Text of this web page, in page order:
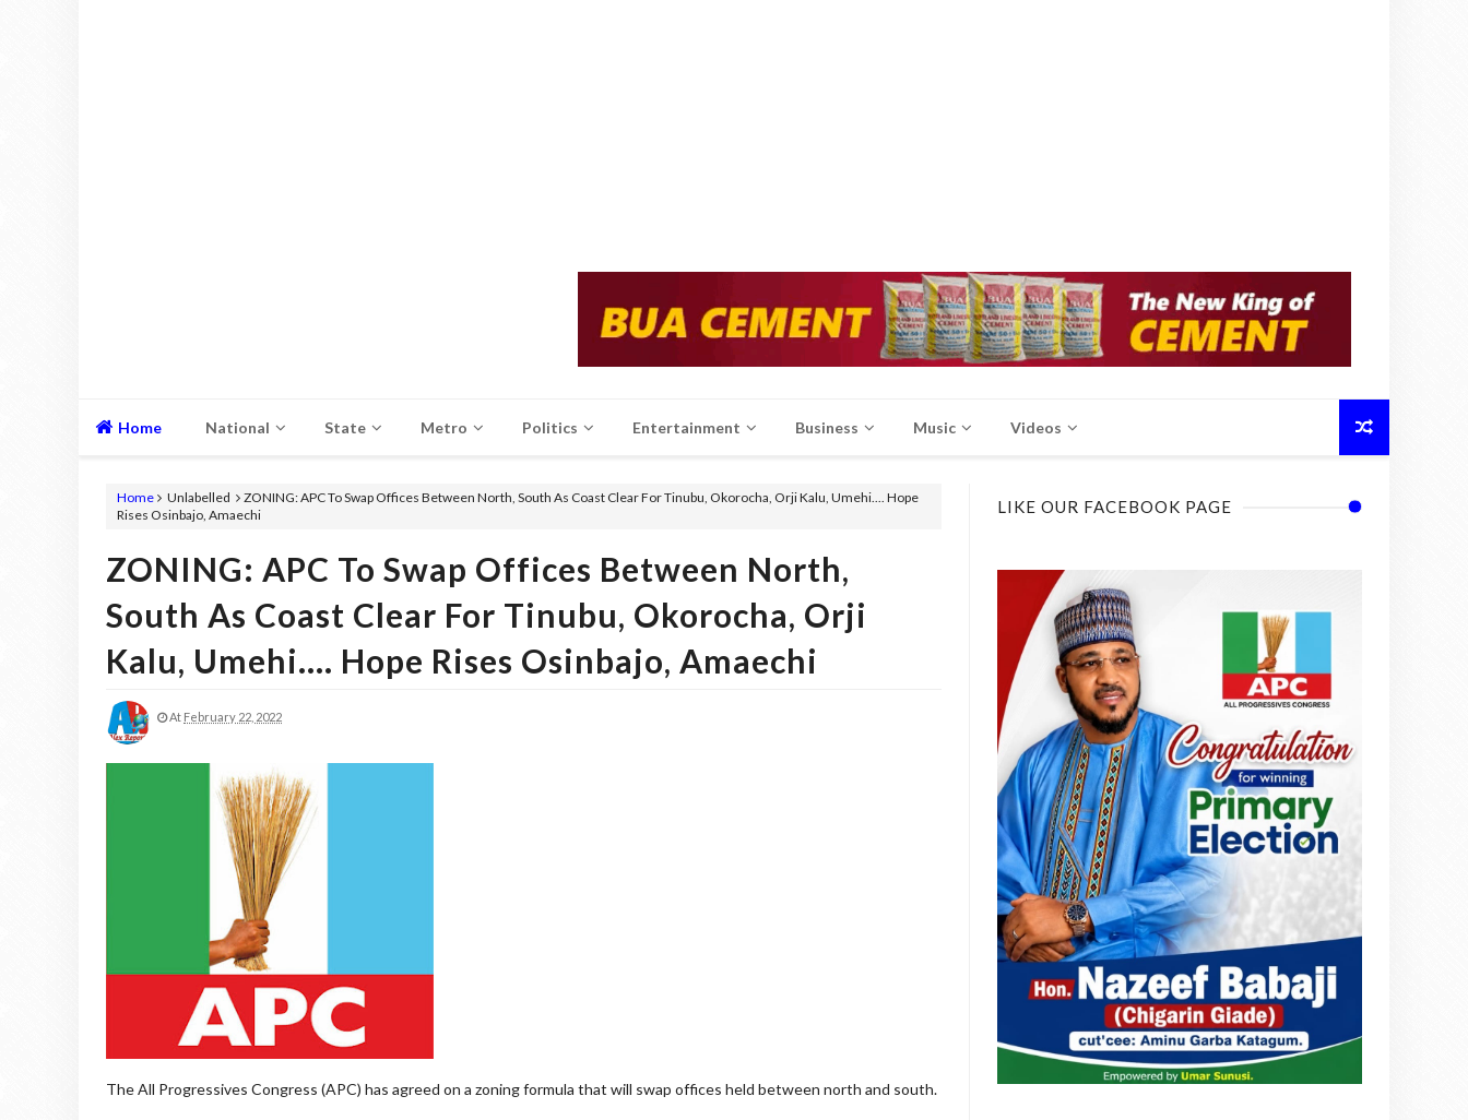
Home National State Metro Politics Entertainment Business Music Videos
Home Unlabelled
ZONING: APC To Swap Offices Between North, South As Coast Clear For Tinubu, Okorocha, Orji Kalu, Umehi.... Hope
Rises Osinbajo, Amaechi
ZONING: APC To Swap Offices Between North,
South As Coast Clear For Tinubu, Okorocha, Orji
Kalu, Umehi.... Hope Rises Osinbajo, Amaechi
At February 22, 2022
The All Progressives Congress (APC) has agreed on a zoning formula that will swap offices held between north and south.
LIKE OUR FACEBOOK PAGE